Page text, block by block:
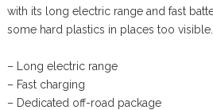
with its long electric range and fast
some hard plastics in places too visible.
– Long electric range
– Fast charging
– Dedicated off-road package